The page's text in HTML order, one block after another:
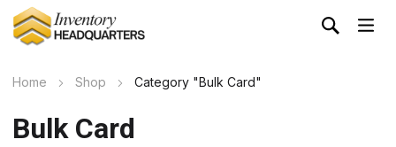
Home Shop Category "Bulk Card"
Bulk Card